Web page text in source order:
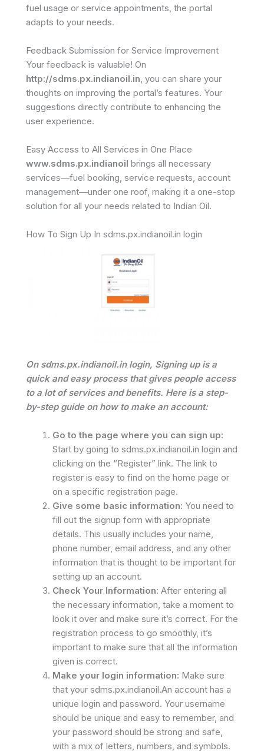
fuel usage or service appointments, the portal
adapts to your needs.
Feedback Submission for Service Improvement
Your feedback is valuable! On
http://sdms.px.indianoil.in , you can share your
thoughts on improving the portal’s features. Your
suggestions directly contribute to enhancing the
user experience.
Easy Access to All Services in One Place
www.sdms.px.indianoil brings all necessary
services—fuel booking, service requests, account
management—under one roof, making it a one-stop
solution for all your needs related to Indian Oil.
How To Sign Up In sdms.px.indianoil.in login
On sdms.px.indianoil.in login, Signing up is a
quick and easy process that gives people access
to a lot of services and benefits. Here is a step-
by-step guide on how to make an account:
Go to the page where you can sign up:
Start by going to sdms.px.indianoil.in login and
clicking on the “Register” link. The link to
register is easy to find on the home page or
on a specific registration page.
Give some basic information: You need to
fill out the signup form with appropriate
details. This usually includes your name,
phone number, email address, and any other
information that is thought to be important for
setting up an account.
Check Your Information: After entering all
the necessary information, take a moment to
look it over and make sure it’s correct. For the
registration process to go smoothly, it’s
important to make sure that all the information
given is correct.
Make your login information: Make sure
that your sdms.px.indianoil.An account has a
unique login and password. Your username
should be unique and easy to remember, and
your password should be strong and safe,
with a mix of letters, numbers, and symbols.